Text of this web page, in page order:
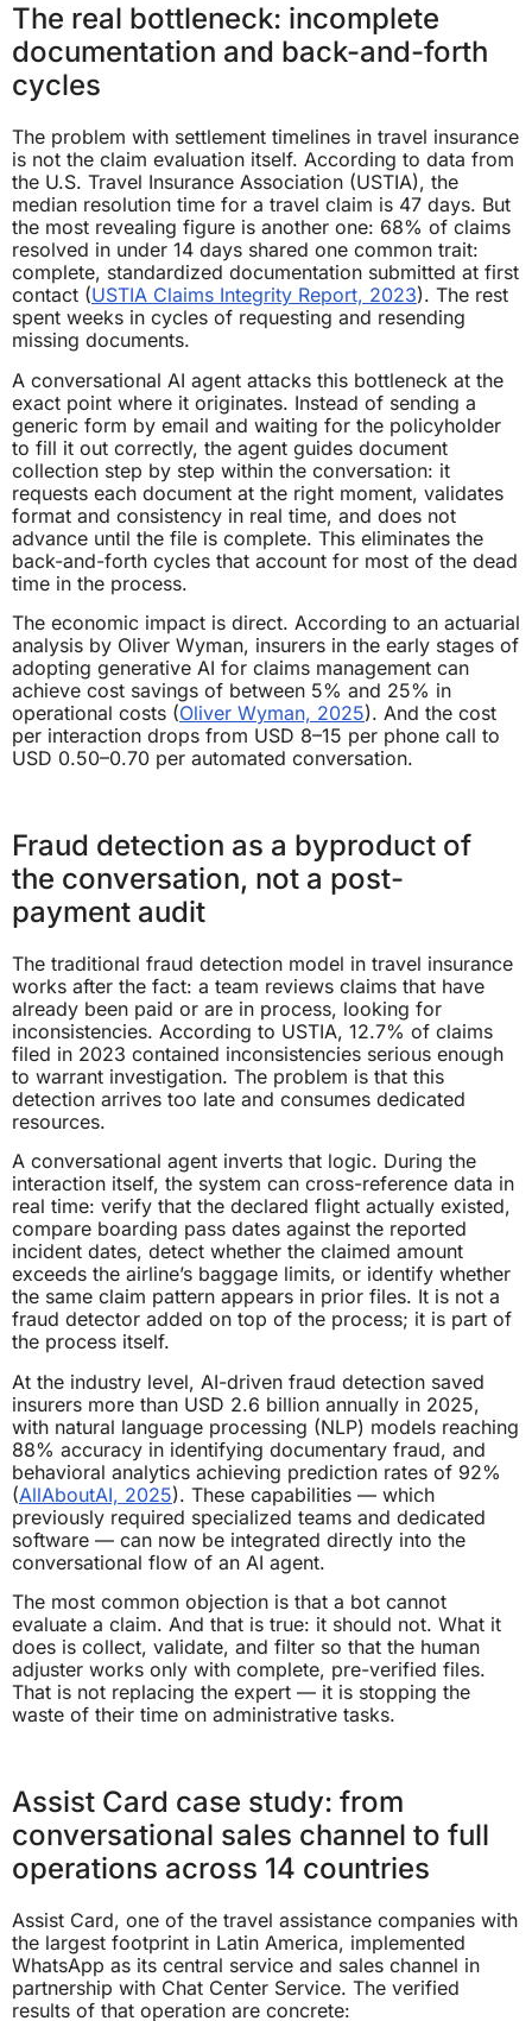
The real bottleneck: incomplete
documentation and back-and-forth
cycles
The problem with settlement timelines in travel insurance
is not the claim evaluation itself. According to data from
the U.S. Travel Insurance Association (USTIA), the
median resolution time for a travel claim is 47 days. But
the most revealing figure is another one: 68% of claims
resolved in under 14 days shared one common trait:
complete, standardized documentation submitted at first
contact (USTIA Claims Integrity Report, 2023). The rest
spent weeks in cycles of requesting and resending
missing documents.
A conversational AI agent attacks this bottleneck at the
exact point where it originates. Instead of sending a
generic form by email and waiting for the policyholder
to fill it out correctly, the agent guides document
collection step by step within the conversation: it
requests each document at the right moment, validates
format and consistency in real time, and does not
advance until the file is complete. This eliminates the
back-and-forth cycles that account for most of the dead
time in the process.
The economic impact is direct. According to an actuarial
analysis by Oliver Wyman, insurers in the early stages of
adopting generative AI for claims management can
achieve cost savings of between 5% and 25% in
operational costs (Oliver Wyman, 2025). And the cost
per interaction drops from USD 8–15 per phone call to
USD 0.50–0.70 per automated conversation.
Fraud detection as a byproduct of
the conversation, not a post-
payment audit
The traditional fraud detection model in travel insurance
works after the fact: a team reviews claims that have
already been paid or are in process, looking for
inconsistencies. According to USTIA, 12.7% of claims
filed in 2023 contained inconsistencies serious enough
to warrant investigation. The problem is that this
detection arrives too late and consumes dedicated
resources.
A conversational agent inverts that logic. During the
interaction itself, the system can cross-reference data in
real time: verify that the declared flight actually existed,
compare boarding pass dates against the reported
incident dates, detect whether the claimed amount
exceeds the airline’s baggage limits, or identify whether
the same claim pattern appears in prior files. It is not a
fraud detector added on top of the process; it is part of
the process itself.
At the industry level, AI-driven fraud detection saved
insurers more than USD 2.6 billion annually in 2025,
with natural language processing (NLP) models reaching
88% accuracy in identifying documentary fraud, and
behavioral analytics achieving prediction rates of 92%
(AllAboutAI, 2025). These capabilities — which
previously required specialized teams and dedicated
software — can now be integrated directly into the
conversational flow of an AI agent.
The most common objection is that a bot cannot
evaluate a claim. And that is true: it should not. What it
does is collect, validate, and filter so that the human
adjuster works only with complete, pre-verified files.
That is not replacing the expert — it is stopping the
waste of their time on administrative tasks.
Assist Card case study: from
conversational sales channel to full
operations across 14 countries
Assist Card, one of the travel assistance companies with
the largest footprint in Latin America, implemented
WhatsApp as its central service and sales channel in
partnership with Chat Center Service. The verified
results of that operation are concrete: